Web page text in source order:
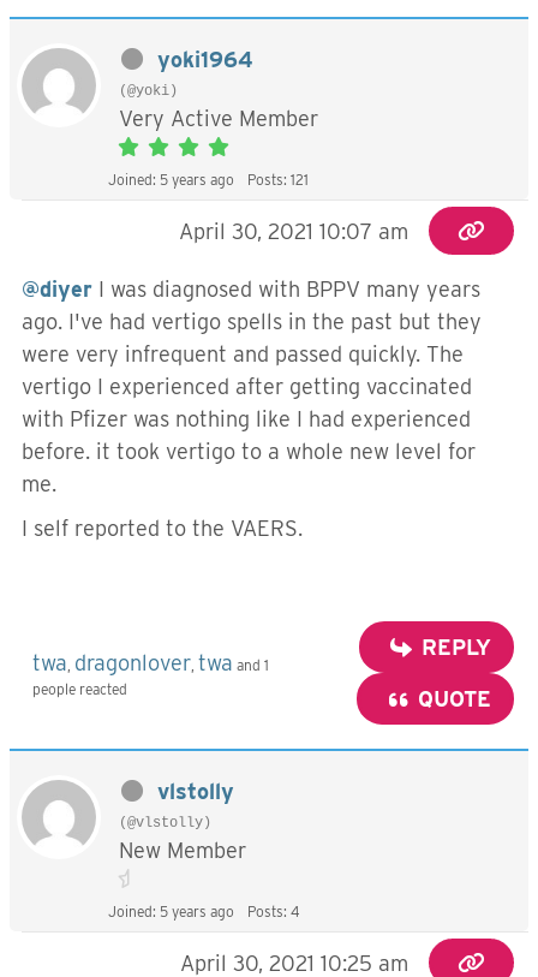
yoki1964
(@yoki)
Very Active Member
Joined: 5 years ago Posts: 121
April 30, 2021 10:07 am
@diyer I was diagnosed with BPPV many years
ago. I've had vertigo spells in the past but they
were very infrequent and passed quickly. The
vertigo I experienced after getting vaccinated
with Pfizer was nothing like I had experienced
before. it took vertigo to a whole new level for
me.
I self reported to the VAERS.
twa dragonlover twa and 1
people reacted
REPLY
QUOTE
vlstolly
(@vlstolly)
New Member
Joined: 5 years ago Posts: 4
April 30, 2021 10:25 am